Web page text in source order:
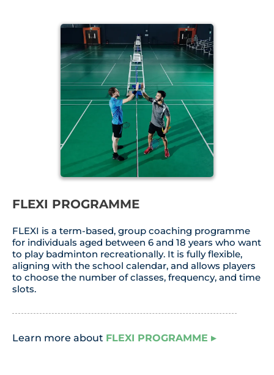
FLEXI PROGRAMME
FLEXI is a term-based, group coaching programme
for individuals aged between 6 and 18 years who want
to play badminton recreationally. It is fully flexible,
aligning with the school calendar, and allows players
to choose the number of classes, frequency, and time
slots.
Learn more about FLEXI PROGRAMME ▸